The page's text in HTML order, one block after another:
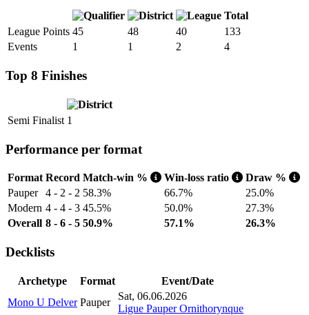
Total
League Points 45 48 40
133
Events
1 1 2 4
Top 8 Finishes
Semi Finalist 1
Performance per format
Format Record Match-win % Win-loss ratio
Draw %
Pauper
4 - 2 - 2 58.3% 66.7%
25.0%
Modern 4 - 4 - 3 45.5% 50.0%
27.3%
Overall 8 - 6 - 5 50.9% 57.1% 26.3%
Decklists
Archetype Format
Event/Date
Mono U Delver Pauper
Sat, 06.06.2026
Ligue Pauper Ornithorynque